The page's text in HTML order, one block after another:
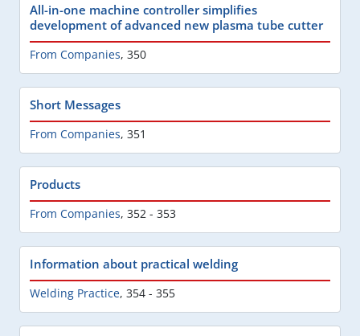
All-in-one machine controller simplifies
development of advanced new plasma tube cutter
From Companies, 350
Short Messages
From Companies, 351
Products
From Companies, 352 - 353
Information about practical welding
Welding Practice, 354 - 355